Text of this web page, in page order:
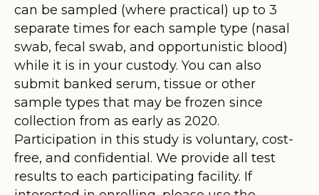
can be sampled (where practical) up to 3
separate times for each sample type (nasal
swab, fecal swab, and opportunistic blood)
while it is in your custody. You can also
submit banked serum, tissue or other
sample types that may be frozen since
collection from as early as 2020.
Participation in this study is voluntary, cost-
free, and confidential. We provide all test
results to each participating facility. If